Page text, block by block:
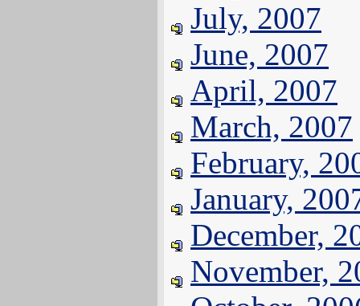
July, 2007
June, 2007
April, 2007
March, 2007
February,
January,
December,
November,